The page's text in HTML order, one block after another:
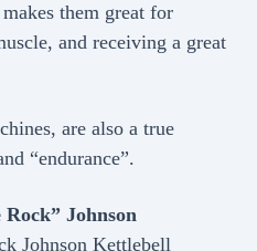
them great for
and receiving a great
are also a true
“endurance”.
Johnson